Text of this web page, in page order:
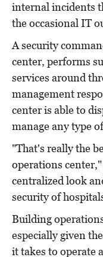
internal incidents
the occasional IT
A security
center, performs
services around
management
center is able to
manage any type
"That's really the
operations
centralized look
security of
Building
especially given
it takes to operate